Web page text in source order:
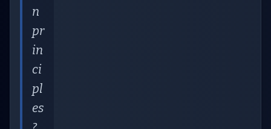
n
pr
in
ci
pl
es